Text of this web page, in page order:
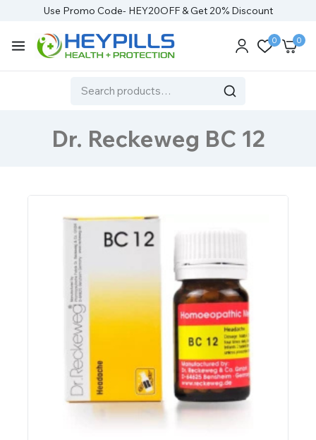
Use Promo Code- HEY20OFF & Get 20% Discount
0 0
Dr. Reckeweg BC 12